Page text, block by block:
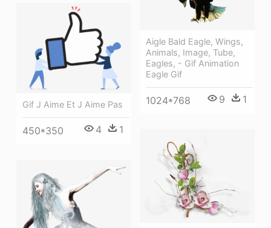
Aigle Bald Eagle, Wings,
Animals, Image, Tube,
Eagles, - Gif Animation
Eagle Gif
1024*768 9 1
Gif J Aime Et J Aime Pas
450*350 4 1